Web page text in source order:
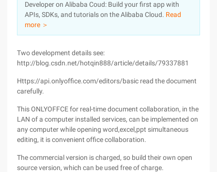
Marketplace
Partners
Developer on Alibaba Coud: Build your first app with
APIs, SDKs, and tutorials on the Alibaba Cloud. Read
more ＞
Two development details see:
http://blog.csdn.net/hotqin888/article/details/79337881
Https://api.onlyoffice.com/editors/basic read the document
carefully.
This ONLYOFFCE for real-time document collaboration, in the
LAN of a computer installed services, can be implemented on
any computer while opening word,excel,ppt simultaneous
editing, it is convenient office collaboration.
The commercial version is charged, so build their own open
source version, which can be used free of charge.